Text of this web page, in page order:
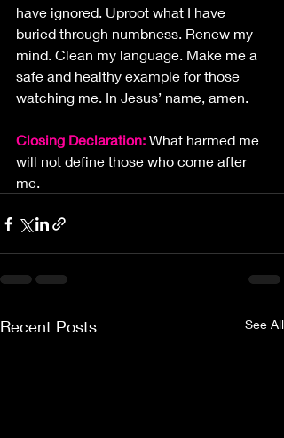
have ignored. Uproot what I have
buried through numbness. Renew my
mind. Clean my language. Make me a
safe and healthy example for those
watching me. In Jesus’ name, amen.
Closing Declaration: What harmed me
will not define those who come after
me.
Recent Posts See All